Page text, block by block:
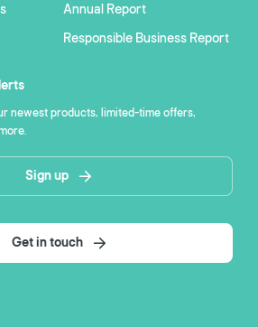
Annual Report
Responsible Business Report
newest products, limited-time offers,
Sign up
Get in touch